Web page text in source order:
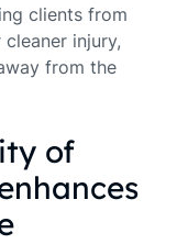
clients from
injury,
from the
of